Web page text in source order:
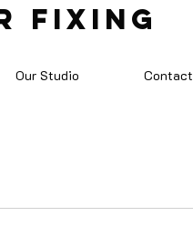
FIXING
Our Studio Contact